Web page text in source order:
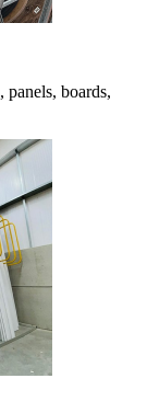
panels, boards,